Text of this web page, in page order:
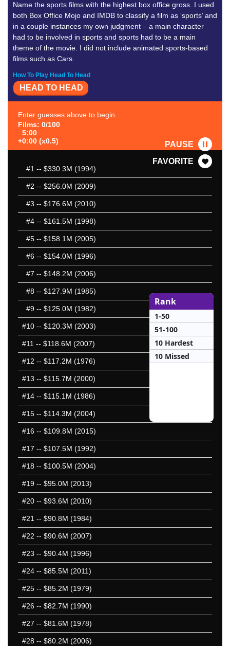
Name the sports films with the highest box office gross. I used
both Box Office Mojo and IMDB to classify a film as ‘sports’ and
in a couple instances my own judgment – a main character
had to be involved in sports and sports had to be a main
theme of the movie. I did not include animated sports-based
films such as Cars.
How To Play Head To Head
HEAD TO HEAD
Enter guesses above to begin.
Films: 0/100
5:00
+0:00 (x0.5)
PAUSE
FAVORITE
#1 -- $330.3M (1994)
#2 -- $256.0M (2009)
#3 -- $176.6M (2010)
#4 -- $161.5M (1998)
#5 -- $158.1M (2005)
#6 -- $154.0M (1996)
#7 -- $148.2M (2006)
#8 -- $127.9M (1985)
#9 -- $125.0M (1982)
#10 -- $120.3M (2003)
#11 -- $118.6M (2007)
#12 -- $117.2M (1976)
#13 -- $115.7M (2000)
#14 -- $115.1M (1986)
#15 -- $114.3M (2004)
#16 -- $109.8M (2015)
#17 -- $107.5M (1992)
#18 -- $100.5M (2004)
#19 -- $95.0M (2013)
#20 -- $93.6M (2010)
#21 -- $90.8M (1984)
#22 -- $90.6M (2007)
#23 -- $90.4M (1996)
#24 -- $85.5M (2011)
#25 -- $85.2M (1979)
#26 -- $82.7M (1990)
#27 -- $81.6M (1978)
#28 -- $80.2M (2006)
Rank
1-50
51-100
10 Hardest
10 Missed